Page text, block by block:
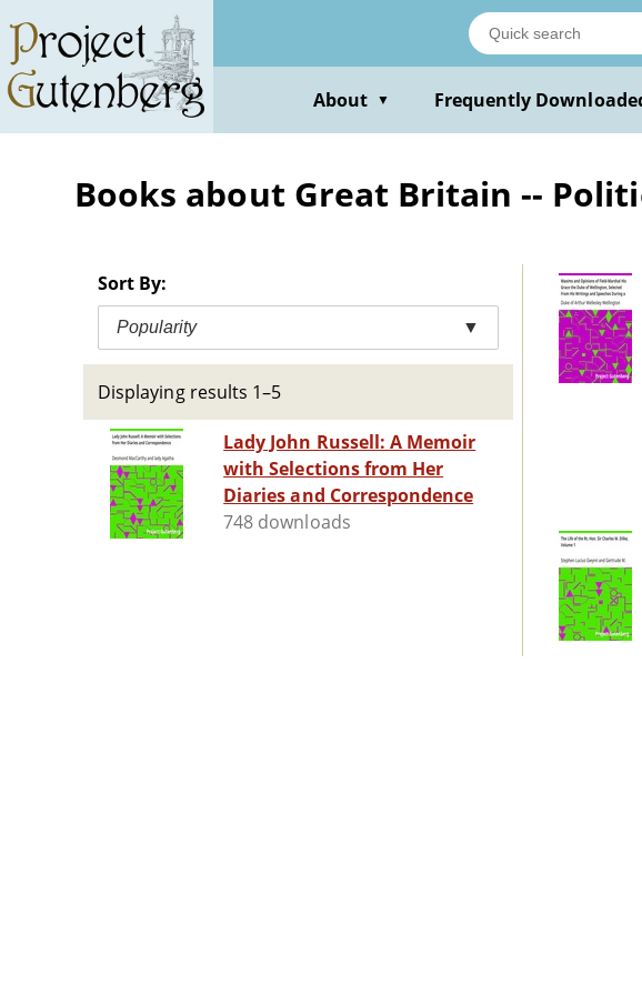
main
content
About ▼ Frequently
Books about Great Britain --
Sort By:
Popularity ▼
Displaying results 1–5
Lady John Russell: A Memoir
with Selections from Her
Diaries and Correspondence
748 downloads